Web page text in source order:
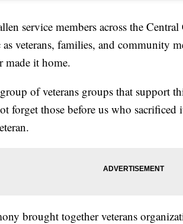
service members across the
veterans, families, and community
made it home.
of veterans groups that support
forget those before us who
brought together veterans